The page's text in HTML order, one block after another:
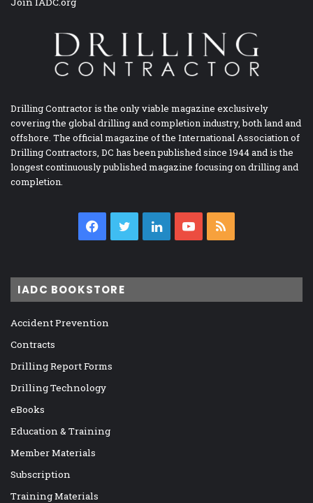
Drilling Contractor is the only viable magazine exclusively
covering the global drilling and completion industry, both land and
offshore. The official magazine of the International Association of
Drilling Contractors, DC has been published since 1944 and is the
longest continuously published magazine focusing on drilling and
completion.
Facebook
TwitterLinkedInYouTube
IADC BOOKSTORE
Accident Prevention
Contracts
Drilling Report Forms
Drilling Technology
eBooks
Education & Training
Member Materials
Subscription
Training Materials